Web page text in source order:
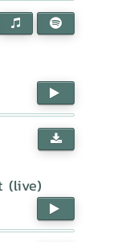
(live)